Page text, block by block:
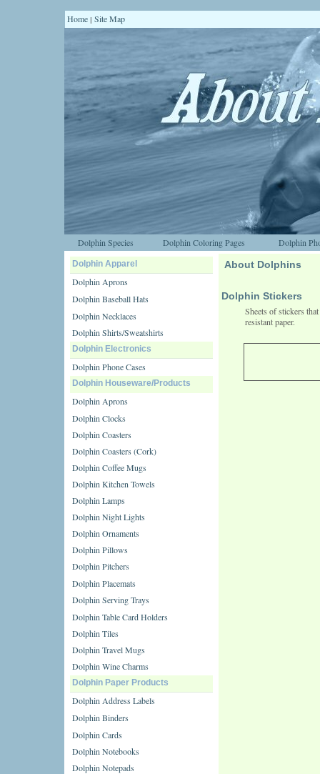
Home | Site Map
Dolphin Species Dolphin Coloring Pages Dolphin
Dolphin Apparel
Dolphin Aprons
Dolphin Baseball Hats
Dolphin Necklaces
Dolphin Shirts/Sweatshirts
Dolphin Electronics
Dolphin Phone Cases
Dolphin Houseware/Products
Dolphin Aprons
Dolphin Clocks
Dolphin Coasters
Dolphin Coasters (Cork)
Dolphin Coffee Mugs
Dolphin Kitchen Towels
Dolphin Lamps
Dolphin Night Lights
Dolphin Ornaments
Dolphin Pillows
Dolphin Pitchers
Dolphin Placemats
Dolphin Serving Trays
Dolphin Table Card Holders
Dolphin Tiles
Dolphin Travel Mugs
Dolphin Wine Charms
Dolphin Paper Products
Dolphin Address Labels
Dolphin Binders
Dolphin Cards
Dolphin Notebooks
Dolphin Notepads
About Dolphins
Dolphin Stickers
Sheets of stickers
resistant paper.